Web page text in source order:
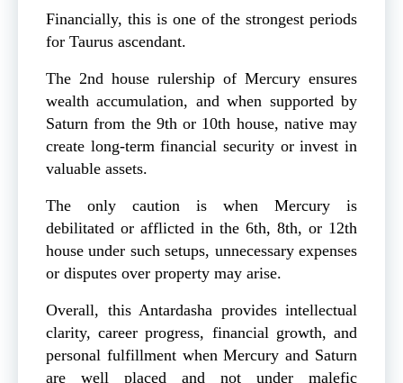
Financially, this is one of the strongest periods
for Taurus ascendant.
The 2nd house rulership of Mercury ensures
wealth accumulation, and when supported by
Saturn from the 9th or 10th house, native may
create long-term financial security or invest in
valuable assets.
The only caution is when Mercury is
debilitated or afflicted in the 6th, 8th, or 12th
house under such setups, unnecessary expenses
or disputes over property may arise.
Overall, this Antardasha provides intellectual
clarity, career progress, financial growth, and
personal fulfillment when Mercury and Saturn
are well placed and not under malefic